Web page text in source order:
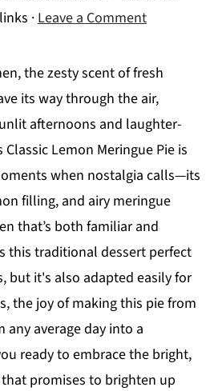
·Leave a Comment
the zesty scent of fresh
its way through the air,
afternoons and laughter-
Lemon Meringue Pie is
when nostalgia calls—its
filling, and airy meringue
that’s both familiar and
this traditional dessert perfect
but it's also adapted easily for
the joy of making this pie from
average day into a
ready to embrace the bright,
promises to brighten up